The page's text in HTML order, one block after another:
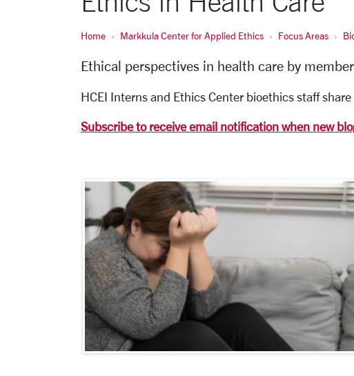
Home Markkula Center for Applied Ethics Focus Areas
Ethical perspectives in health care by
HCEI Interns and Ethics Center bioethics staff
Subscribe to receive email notification when new